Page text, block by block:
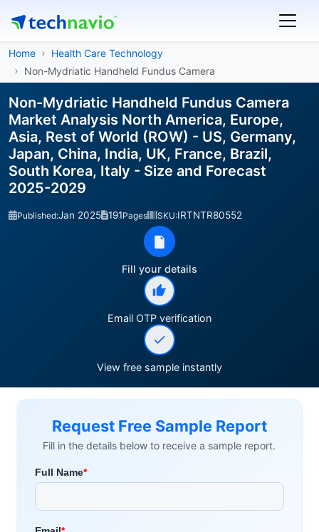
Home
Health Care Technology
Non-Mydriatic Handheld Fundus Camera
Non-Mydriatic Handheld Fundus Camera
Market Analysis North America, Europe,
Asia, Rest of World (ROW) - US, Germany,
Japan, China, India, UK, France, Brazil,
South Korea, Italy - Size and Forecast
2025-2029
Published:Jan 2025 191Pages SKU:IRTNTR80552
Fill your details
Email OTP verification
View free sample instantly
Request Free Sample Report
Fill in the details below to receive a sample report.